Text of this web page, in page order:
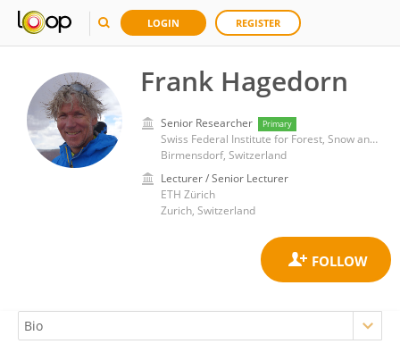
LOGIN REGISTER
Frank Hagedorn
Senior Researcher Primary
Swiss Federal Institute for Forest, Snow and Landscape Research (WSL)
Birmensdorf, Switzerland
Lecturer / Senior Lecturer
ETH Zürich
Zurich, Switzerland